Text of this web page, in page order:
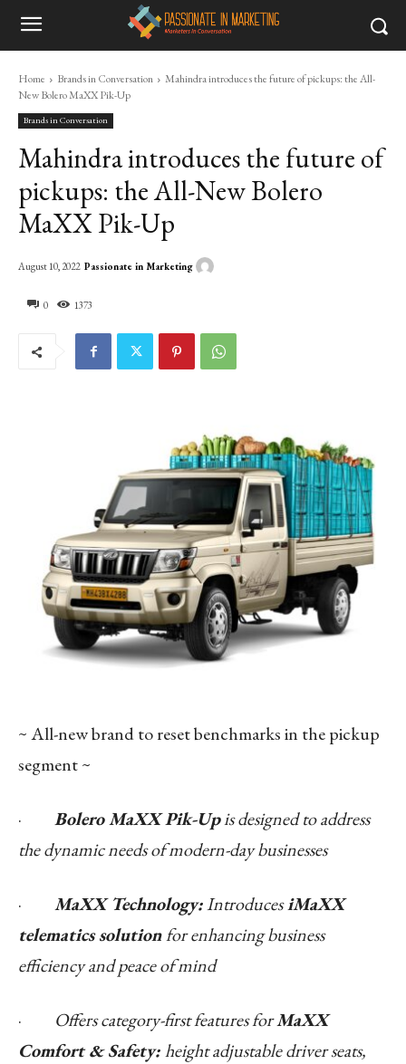
Home Brands in Conversation
Mahindra introduces the future of pickups: the All-
New Bolero MaXX Pik-Up
Brands in Conversation
Mahindra introduces the future of
pickups: the All-New Bolero
MaXX Pik-Up
0 1373
August 10, 2022 Passionate in Marketing
~ All-new brand to reset benchmarks in the pickup
segment ~
· Bolero MaXX Pik-Upis designed to address
the dynamic needs of modern-day businesses
· MaXX Technology:IntroducesiMaXX
telematics solutionfor enhancing business
efficiency and peace of mind
· Offers category-first features forMaXX
Comfort & Safety:height adjustable driver seats,